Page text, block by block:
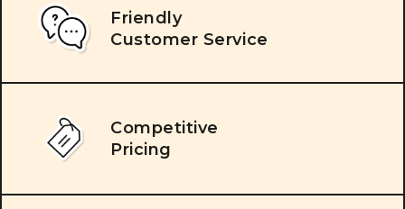
Friendly
Customer Service
Competitive
Pricing